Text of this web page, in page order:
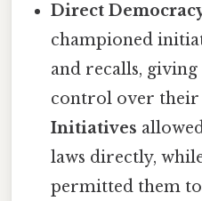
Direct
championed
and recalls,
control over their
Initiatives
laws directly,
permitted them